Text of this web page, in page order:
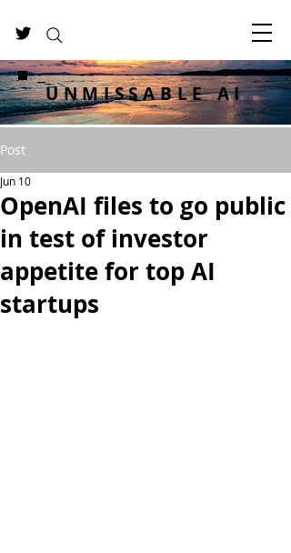
UNMISSABLE AI
Post
OpenAI files to go public
in test of investor
appetite for top AI
startups
Jun 10